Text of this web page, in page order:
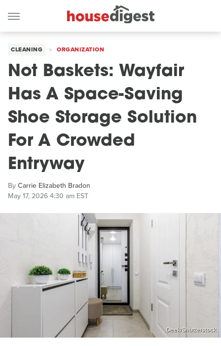
CLEANING ORGANIZATION
Not Baskets: Wayfair
Has A Space-Saving
Shoe Storage Solution
For A Crowded
Entryway
ByCarrie Elizabeth Bradon
May 17, 2026 4:30 am EST
Deek/Shutterstock